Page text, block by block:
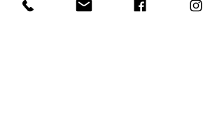
Written by: Karisa L. M. Sévère, LPC,